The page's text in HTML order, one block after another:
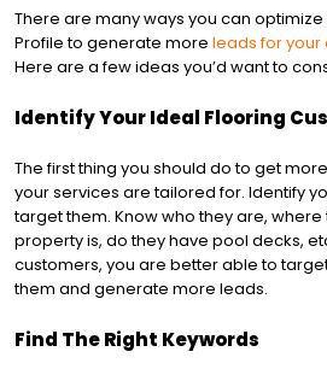
There are many ways you can
Profile to generate more leads for your
Here are a few ideas you’d want to
Identify Your Ideal Flooring
The first thing you should do to get
your services are tailored for. Identify
target them. Know who they are,
property is, do they have pool decks,
customers, you are better able to
them and generate more leads.
Find The Right Keywords